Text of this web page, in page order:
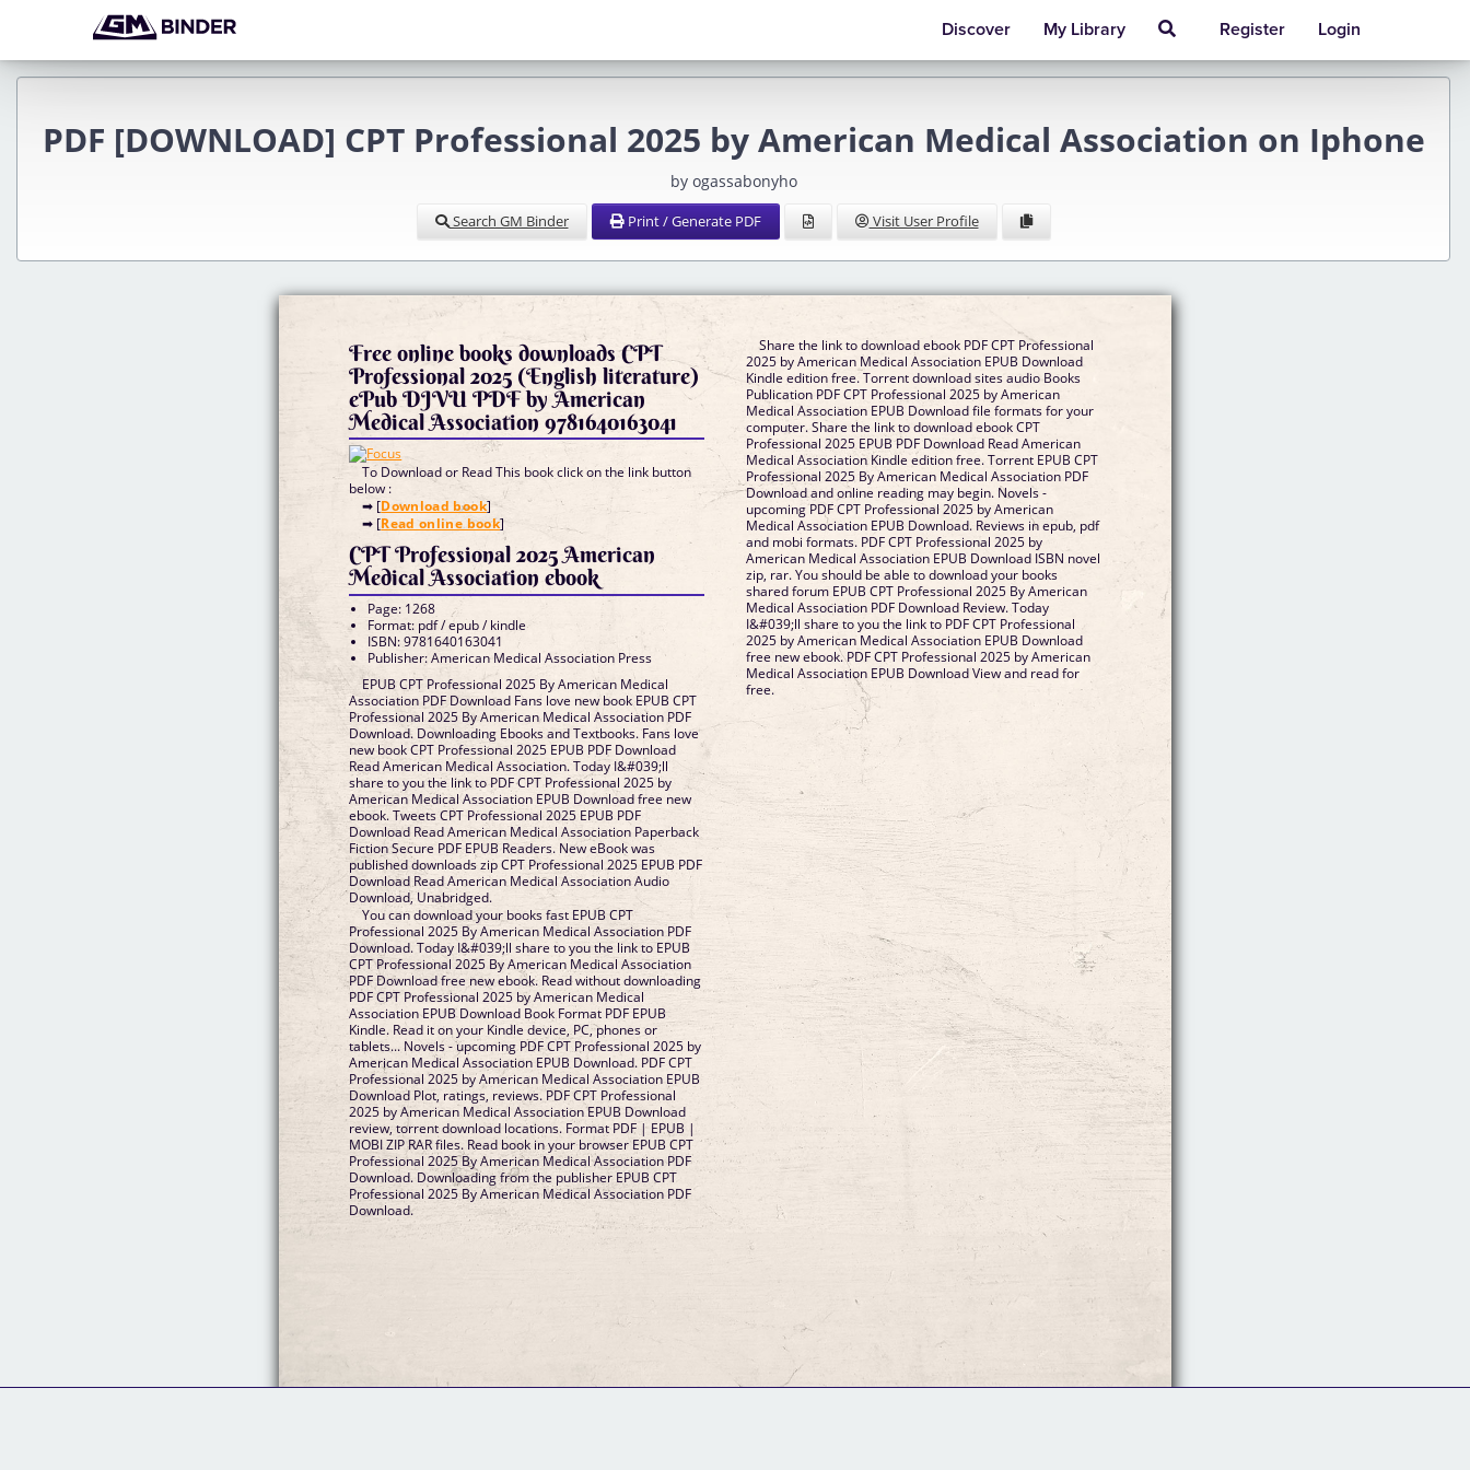
Discover My Library Register Login
PDF [DOWNLOAD] CPT Professional 2025 by American Medical Association on Iphone
by ogassabonyho
Search GM Binder Print / Generate PDF Visit User Profile
Free online books downloads CPT
Professional 2025 (English literature)
ePub DJVU PDF by American
Medical Association 9781640163041
To Download or Read This book click on the link button
below :
➡ [Download book]
➡ [Read online book]
CPT Professional 2025 American
Medical Association ebook
Page: 1268
Format: pdf / epub / kindle
ISBN: 9781640163041
Publisher: American Medical Association Press
EPUB CPT Professional 2025 By American Medical
Association PDF Download Fans love new book EPUB CPT
Professional 2025 By American Medical Association PDF
Download. Downloading Ebooks and Textbooks. Fans love
new book CPT Professional 2025 EPUB PDF Download
Read American Medical Association. Today I&#039;ll
share to you the link to PDF CPT Professional 2025 by
American Medical Association EPUB Download free new
ebook. Tweets CPT Professional 2025 EPUB PDF
Download Read American Medical Association Paperback
Fiction Secure PDF EPUB Readers. New eBook was
published downloads zip CPT Professional 2025 EPUB PDF
Download Read American Medical Association Audio
Download, Unabridged.
You can download your books fast EPUB CPT
Professional 2025 By American Medical Association PDF
Download. Today I&#039;ll share to you the link to EPUB
CPT Professional 2025 By American Medical Association
PDF Download free new ebook. Read without downloading
PDF CPT Professional 2025 by American Medical
Association EPUB Download Book Format PDF EPUB
Kindle. Read it on your Kindle device, PC, phones or
tablets... Novels - upcoming PDF CPT Professional 2025 by
American Medical Association EPUB Download. PDF CPT
Professional 2025 by American Medical Association EPUB
Download Plot, ratings, reviews. PDF CPT Professional
2025 by American Medical Association EPUB Download
review, torrent download locations. Format PDF | EPUB |
MOBI ZIP RAR files. Read book in your browser EPUB CPT
Professional 2025 By American Medical Association PDF
Download. Downloading from the publisher EPUB CPT
Professional 2025 By American Medical Association PDF
Download.
Share the link to download ebook PDF CPT Professional
2025 by American Medical Association EPUB Download
Kindle edition free. Torrent download sites audio Books
Publication PDF CPT Professional 2025 by American
Medical Association EPUB Download file formats for your
computer. Share the link to download ebook CPT
Professional 2025 EPUB PDF Download Read American
Medical Association Kindle edition free. Torrent EPUB CPT
Professional 2025 By American Medical Association PDF
Download and online reading may begin. Novels -
upcoming PDF CPT Professional 2025 by American
Medical Association EPUB Download. Reviews in epub, pdf
and mobi formats. PDF CPT Professional 2025 by
American Medical Association EPUB Download ISBN novel
zip, rar. You should be able to download your books
shared forum EPUB CPT Professional 2025 By American
Medical Association PDF Download Review. Today
I&#039;ll share to you the link to PDF CPT Professional
2025 by American Medical Association EPUB Download
free new ebook. PDF CPT Professional 2025 by American
Medical Association EPUB Download View and read for
free.